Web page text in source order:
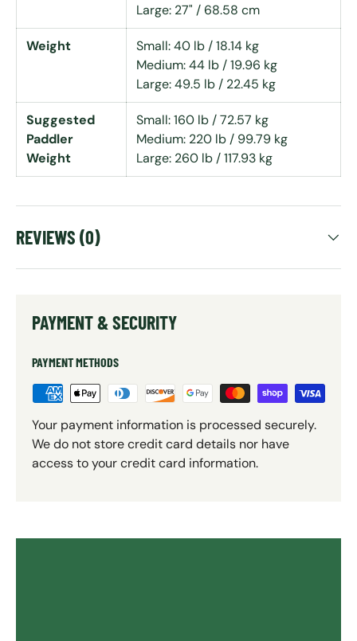
Large: 27" / 68.58 cm
Weight
Small: 40 lb / 18.14 kg
Medium: 44 lb / 19.96 kg
Large: 49.5 lb / 22.45 kg
Suggested
Paddler
Weight
Small: 160 lb / 72.57 kg
Medium: 220 lb / 99.79 kg
Large: 260 lb / 117.93 kg
REVIEWS (0)
PAYMENT & SECURITY
PAYMENT METHODS
Your payment information is processed securely.
We do not store credit card details nor have
access to your credit card information.